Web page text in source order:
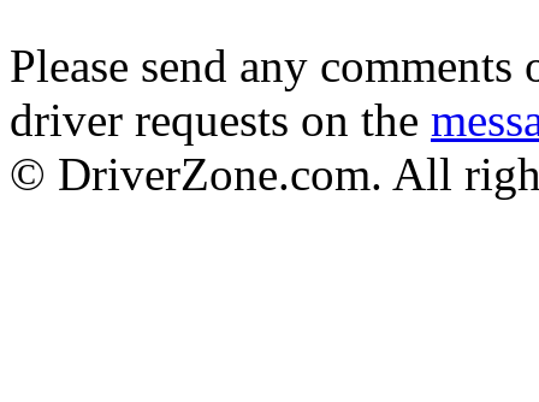
Please send any
driver requests on the
© DriverZone.com. All